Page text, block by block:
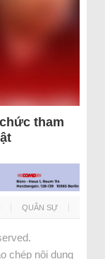
tham
QUÂN SỰ
chép nội dung